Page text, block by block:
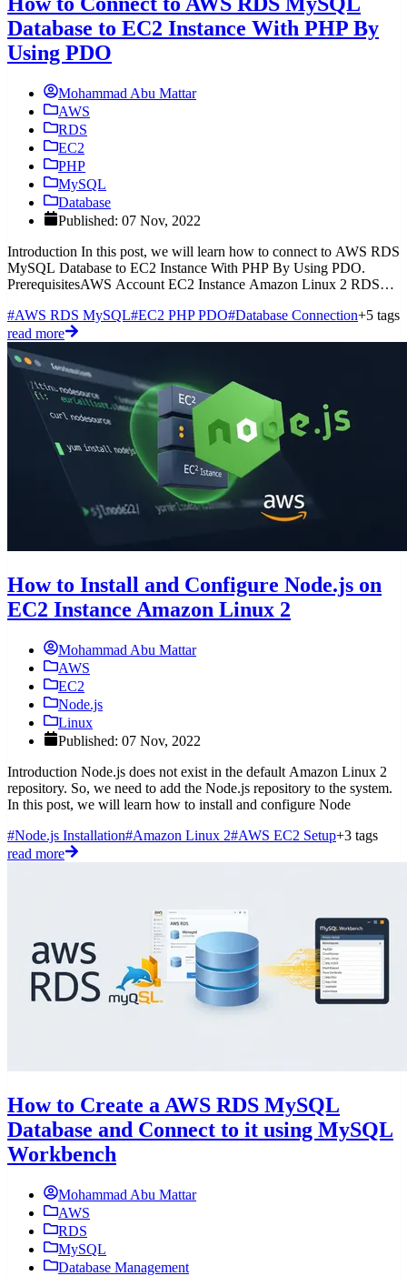
Database to EC2 Instance With PHP By
Using PDO
Mohammad Abu Mattar
AWS
RDS
EC2
PHP
MySQL
Database
Published: 07 Nov, 2022
Introduction In this post, we will learn how to connect to AWS RDS
MySQL Database to EC2 Instance With PHP By Using PDO.
PrerequisitesAWS Account EC2 Instance Amazon Linux 2 RDS
#AWS RDS MySQL#EC2 PHP PDO#Database Connection+5 tags
read more
How to Install and Configure Node.js on
EC2 Instance Amazon Linux 2
Mohammad Abu Mattar
AWS
EC2
Node.js
Linux
Published: 07 Nov, 2022
Introduction Node.js does not exist in the default Amazon Linux 2
repository. So, we need to add the Node.js repository to the system.
In this post, we will learn how to install and configure Node
#Node.js Installation#Amazon Linux 2#AWS EC2 Setup+3 tags
read more
How to Create a AWS RDS MySQL
Database and Connect to it using MySQL
Workbench
Mohammad Abu Mattar
AWS
RDS
MySQL
Database Management